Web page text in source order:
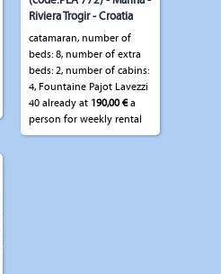
Riviera Trogir - Croatia
catamaran, number of
beds: 8, number of extra
beds: 2, number of cabins:
4, Fountaine Pajot Lavezzi
40 already at 190,00 €a
person for weekly rental